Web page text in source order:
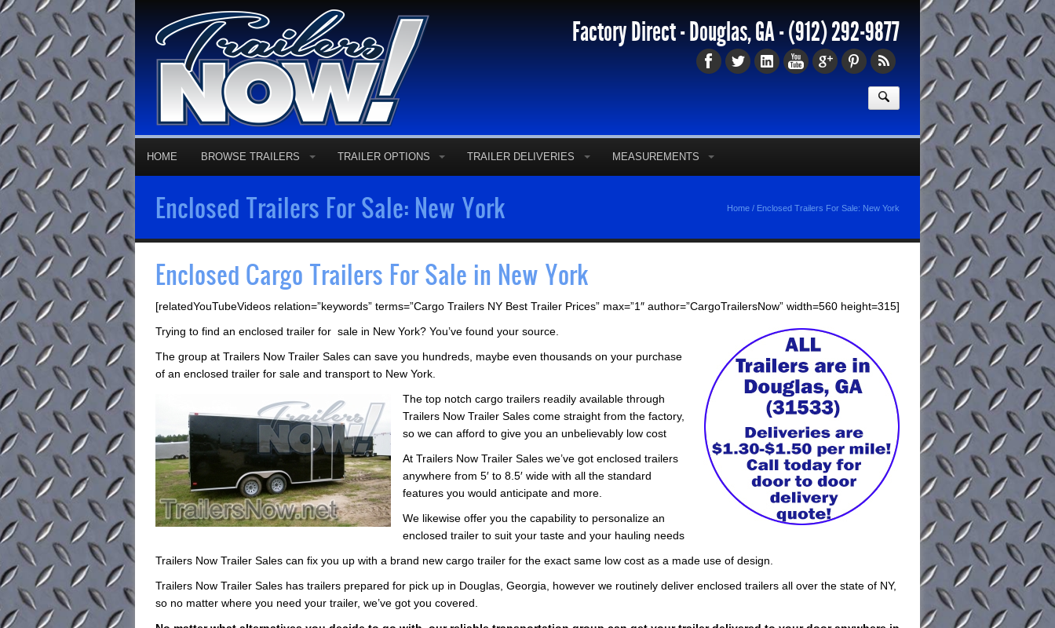
Factory Direct - Douglas, GA -(912) 292-9877
HOME BROWSE TRAILERS TRAILER OPTIONS TRAILER DELIVERIES MEASUREMENTS
Enclosed Trailers For Sale: New York Home / Enclosed Trailers For Sale: New York
Enclosed Cargo Trailers For Sale in New York
[relatedYouTubeVideos relation=”keywords” terms=”Cargo Trailers NY Best Trailer Prices” max=”1″ author=”CargoTrailersNow” width=560 height=315]
Trying to find an enclosed trailer for sale in New York? You’ve found your source.
The group at Trailers Now Trailer Sales can save you hundreds, maybe even thousands on your purchase
of an enclosed trailer for sale and transport to New York.
The top notch cargo trailers readily available through
Trailers Now Trailer Sales come straight from the factory,
so we can afford to give you an unbelievably low cost
At Trailers Now Trailer Sales we’ve got enclosed trailers
anywhere from 5′ to 8.5′ wide with all the standard
features you would anticipate and more.
We likewise offer you the capability to personalize an
enclosed trailer to suit your taste and your hauling needs
Trailers Now Trailer Sales can fix you up with a brand new cargo trailer for the exact same low cost as a made use of design.
Trailers Now Trailer Sales has trailers prepared for pick up in Douglas, Georgia, however we routinely deliver enclosed trailers all over the state of NY,
so no matter where you need your trailer, we’ve got you covered.